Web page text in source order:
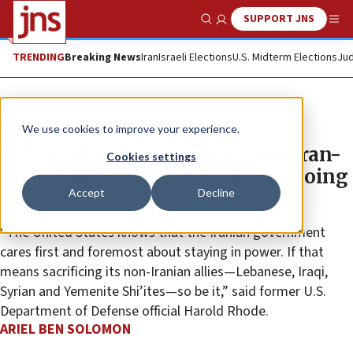
We use cookies to improve your experience.
Cookies settings
Accept Decline
Show SearchSUPPORT JNS
TRENDINGBreaking NewsIranIsraeli ElectionsU.S. Midterm Elections
News U.S. News
Latest attacks between US and Iran-
backed militias overshadow ongoing
nuclear talks
“The United States knows that the Iranian government
cares first and foremost about staying in power. If that
means sacrificing its non-Iranian allies—Lebanese, Iraqi,
Syrian and Yemenite Shi’ites—so be it,” said former U.S.
Department of Defense official Harold Rhode.
ARIEL BEN SOLOMON